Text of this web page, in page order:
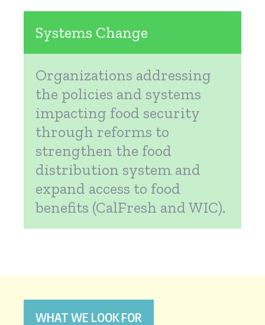
Systems Change
Organizations addressing
the policies and systems
impacting food security
through reforms to
strengthen the food
distribution system and
expand access to food
benefits (CalFresh and WIC).
WHAT WE LOOK FOR